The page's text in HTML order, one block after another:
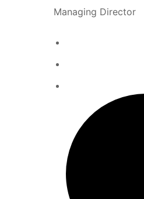
Managing Director